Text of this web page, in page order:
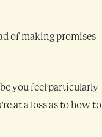
of making promises
you feel particularly
at a loss as to how to